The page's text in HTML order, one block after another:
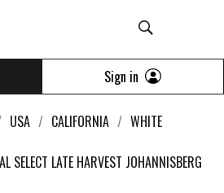
Sign in
USA CALIFORNIA
WHITE
SELECT LATE HARVEST JOHANNISBERG